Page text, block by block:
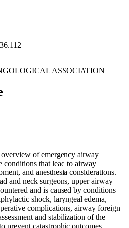
ASSOCIATION
of emergency airway
conditions that lead to airway
and anesthesia considerations.
and neck surgeons, upper airway
and is caused by conditions
shock, laryngeal edema,
complications, airway foreign
and stabilization of the
prevent catastrophic outcomes.